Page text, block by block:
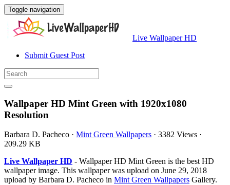
Toggle navigation
Live Wallpaper HD
Submit Guest Post
Wallpaper HD Mint Green with 1920x1080
Resolution
Barbara D. Pacheco · Mint Green Wallpapers · 3382 Views ·
209.29 KB
Live Wallpaper HD - Wallpaper HD Mint Green is the best HD
wallpaper image. This wallpaper was upload on June 29, 2018
upload by Barbara D. Pacheco in Mint Green Wallpapers Gallery.